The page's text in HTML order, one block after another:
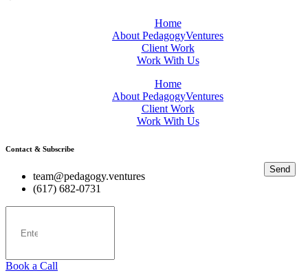
Home
About PedagogyVentures
Client Work
Work With Us
Home
About PedagogyVentures
Client Work
Work With Us
Contact & Subscribe
team@pedagogy.ventures
(617) 682-0731
Send
Book a Call